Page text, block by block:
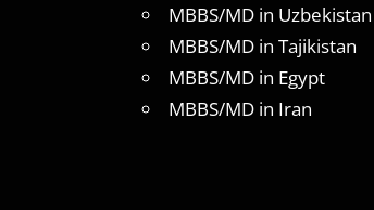
MBBS/MD in Uzbekistan
MBBS/MD in Tajikistan
MBBS/MD in Egypt
MBBS/MD in Iran